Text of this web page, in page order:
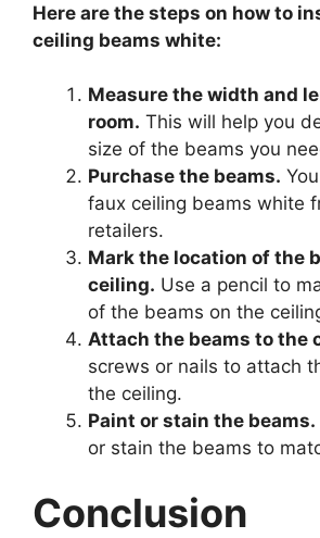
Here are the steps on how to
ceiling beams white:
Measure the width and
room. This will help you
size of the beams you
Purchase the beams.
faux ceiling beams white
retailers.
Mark the location of the
ceiling. Use a pencil to
of the beams on the
Attach the beams to the
screws or nails to attach
the ceiling.
Paint or stain the beams.
or stain the beams to
Conclusion